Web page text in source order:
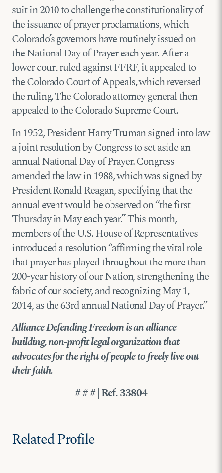
suit in 2010 to challenge the constitutionality of
the issuance of prayer proclamations, which
Colorado’s governors have routinely issued on
the National Day of Prayer each year. After a
lower court ruled against FFRF, it appealed to
the Colorado Court of Appeals, which reversed
the ruling. The Colorado attorney general then
appealed to the Colorado Supreme Court.
In 1952, President Harry Truman signed into law
a joint resolution by Congress to set aside an
annual National Day of Prayer. Congress
amended the law in 1988, which was signed by
President Ronald Reagan, specifying that the
annual event would be observed on “the first
Thursday in May each year.” This month,
members of the U.S. House of Representatives
introduced a resolution “affirming the vital role
that prayer has played throughout the more than
200-year history of our Nation, strengthening the
fabric of our society, and recognizing May 1,
2014, as the 63rd annual National Day of Prayer.”
Alliance Defending Freedom is an alliance-
building, non-profit legal organization that
advocates for the right of people to freely live out
their faith.
# # # | Ref. 33804
Related Profile